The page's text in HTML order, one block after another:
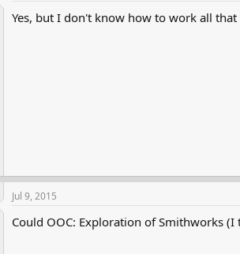
Yes, but I don't know how to work all
Jul 9, 2015
Could OOC: Exploration of Smithworks